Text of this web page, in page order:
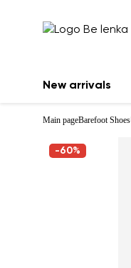
New arrivals
Main pageBarefoot Shoes
-60%